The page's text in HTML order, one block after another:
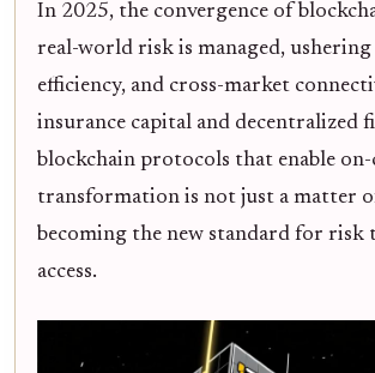
In 2025, the convergence of
real-world risk is managed,
efficiency, and cross-market
insurance capital and decentralized
blockchain protocols that enable
transformation is not just a matter
becoming the new standard for risk
access.